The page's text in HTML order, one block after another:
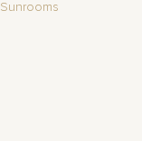
Sunrooms